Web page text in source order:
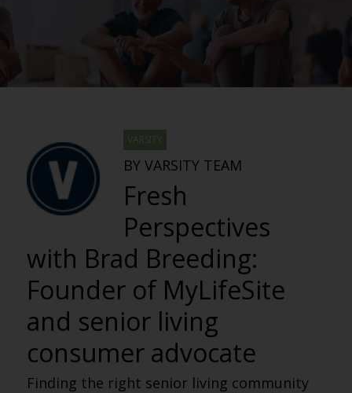
VARSITY
BY VARSITY TEAM
Fresh
Perspectives
with Brad Breeding:
Founder of MyLifeSite
and senior living
consumer advocate
Finding the right senior living community